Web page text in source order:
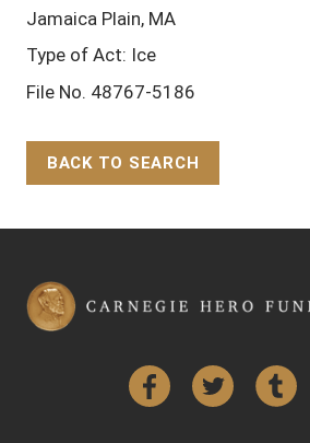
Jamaica Plain, MA
Type of Act: Ice
File No. 48767-5186
BACK TO SEARCH
FacebookTwitter